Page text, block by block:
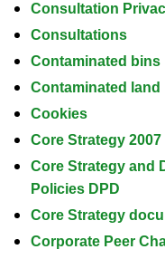
Consultation
Consultations
Contaminated bins
Contaminated land
Cookies
Core Strategy
Core Strategy and
Policies DPD
Core Strategy
Corporate Peer